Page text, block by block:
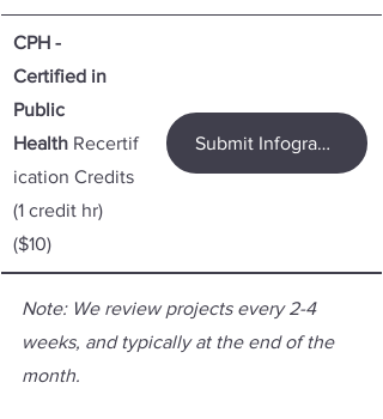
CPH -
Certified in
Public
Health Recertif
ication Credits
(1 credit hr)
($10)
Submit Infographic for CPH Credit
Note: We review projects every 2-4
weeks, and typically at the end of the
month.